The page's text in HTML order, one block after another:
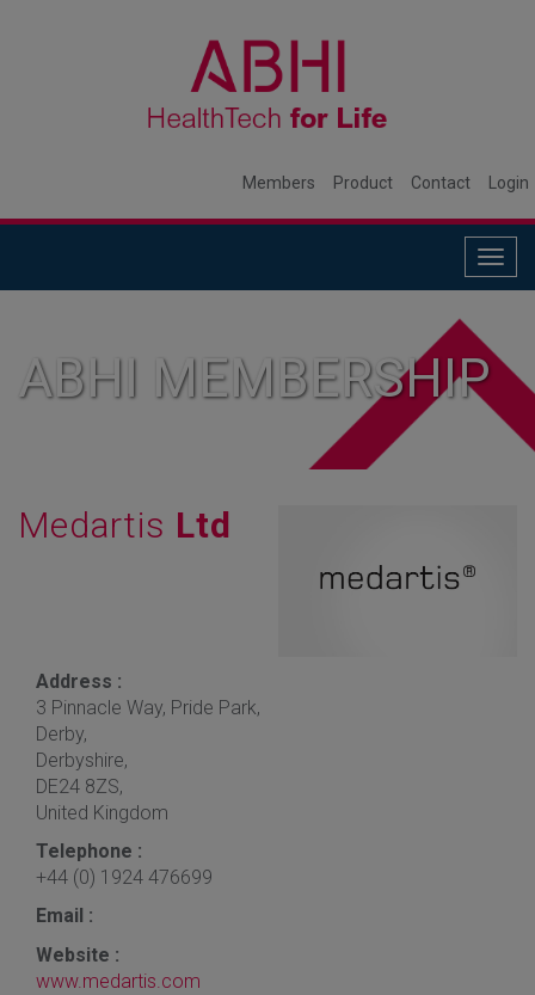
Members Product Contact Login
ABHI MEMBERSHIP
Medartis Ltd
Address :
3 Pinnacle Way, Pride Park,
Derby,
Derbyshire,
DE24 8ZS,
United Kingdom
Telephone :
+44 (0) 1924 476699
Email :
Website :
www.medartis.com